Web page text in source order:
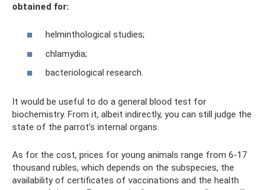
obtained for:
helminthological studies;
chlamydia;
bacteriological research.
It would be useful to do a general blood test for
biochemistry. From it, albeit indirectly, you can still judge the
state of the parrot’s internal organs.
As for the cost, prices for young animals range from 6-17
thousand rubles, which depends on the subspecies, the
availability of certificates of vaccinations and the health